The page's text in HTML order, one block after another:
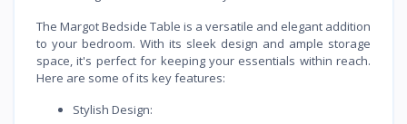
The Margot Bedside Table is a versatile and elegant addition
to your bedroom. With its sleek design and ample storage
space, it's perfect for keeping your essentials within reach.
Here are some of its key features:
Stylish Design: